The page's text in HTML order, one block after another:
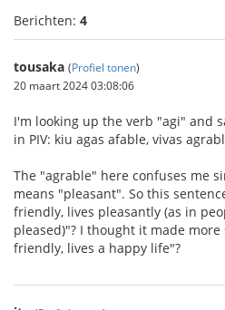
Berichten: 4
tousaka (Profiel tonen)
20 maart 2024 03:08:06
I'm looking up the verb "agi" and
in PIV: kiu agas afable, vivas
The "agrable" here confuses me
means "pleasant". So this
friendly, lives pleasantly (as in
pleased)"? I thought it made more
friendly, lives a happy life"?